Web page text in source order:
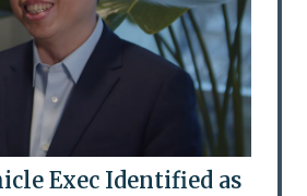
Exec Identified as